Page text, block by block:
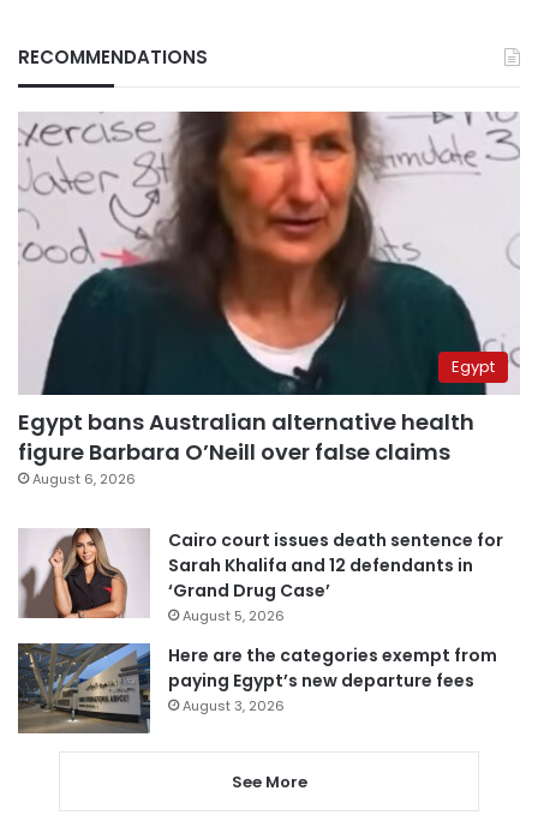
RECOMMENDATIONS
Egypt
Egypt bans Australian alternative health
figure Barbara O’Neill over false claims
August 6, 2026
Cairo court issues death sentence for
Sarah Khalifa and 12 defendants in
‘Grand Drug Case’
August 5, 2026
Here are the categories exempt from
paying Egypt’s new departure fees
August 3, 2026
See More